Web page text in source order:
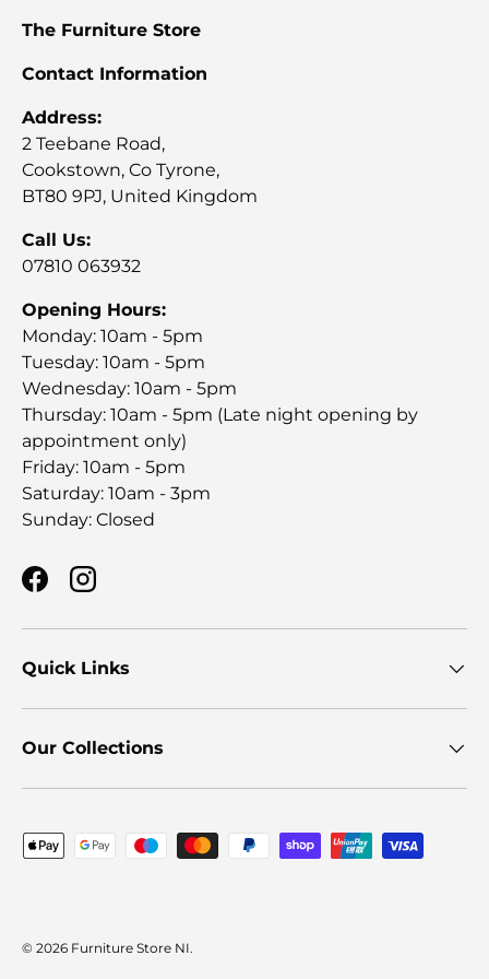
The Furniture Store
Contact Information
Address:
2 Teebane Road,
Cookstown, Co Tyrone,
BT80 9PJ, United Kingdom
Call Us:
07810 063932
Opening Hours:
Monday: 10am - 5pm
Tuesday: 10am - 5pm
Wednesday: 10am - 5pm
Thursday: 10am - 5pm (Late night opening by
appointment only)
Friday: 10am - 5pm
Saturday: 10am - 3pm
Sunday: Closed
FacebookInstagram
Quick Links
Our Collections
Payment methods accepted
© 2026 Furniture Store NI.